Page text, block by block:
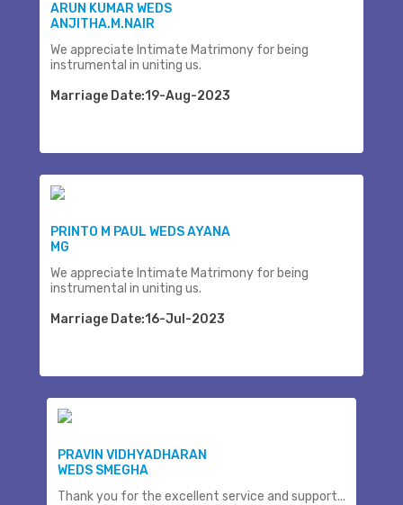
ARUN KUMAR WEDS
ANJITHA.M.NAIR
We appreciate Intimate Matrimony for being
instrumental in uniting us.
Marriage Date:19-Aug-2023
PRINTO M PAUL WEDS AYANA
MG
We appreciate Intimate Matrimony for being
instrumental in uniting us.
Marriage Date:16-Jul-2023
PRAVIN VIDHYADHARAN
WEDS SMEGHA
Thank you for the excellent service and support...